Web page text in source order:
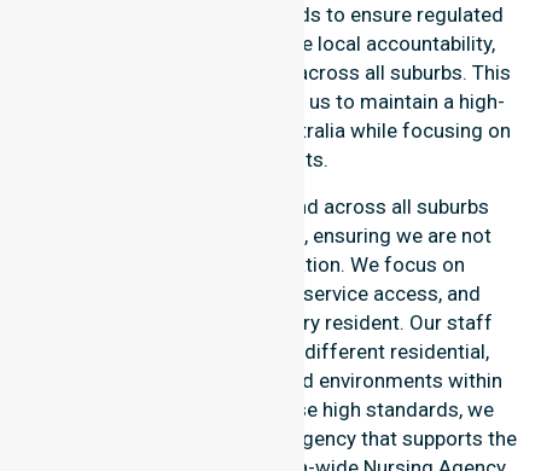
and community care standards to ensure regulated
service delivery. We reinforce local accountability,
compliance, and consistency across all suburbs. This
professional approach allows us to maintain a high-
quality Nursing Agency in Australia while focusing on
local results.
Our essential services extend across all suburbs
within this particular council, ensuring we are not
limited to one single location. We focus on
consistency of care, equal service access, and
coordinated delivery for every resident. Our staff
shows great adaptability to different residential,
clinical, and community-based environments within
the LGA. By maintaining these high standards, we
function as a reliable nursing agency that supports the